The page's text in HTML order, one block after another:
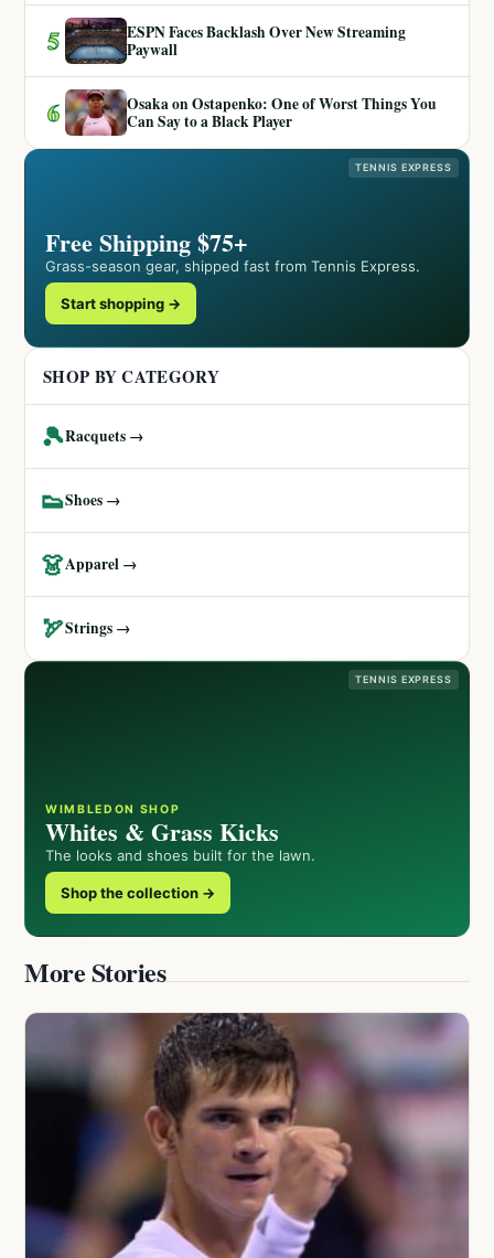
5
ESPN Faces Backlash Over New Streaming
Paywall
6
Osaka on Ostapenko: One of Worst Things You
Can Say to a Black Player
TENNIS EXPRESS
Free Shipping $75+
Grass-season gear, shipped fast from Tennis Express.
Start shopping →
SHOP BY CATEGORY
🎾Racquets →
👟Shoes →
👗Apparel →
🏹Strings →
TENNIS EXPRESS
WIMBLEDON SHOP
Whites & Grass Kicks
The looks and shoes built for the lawn.
Shop the collection →
More Stories